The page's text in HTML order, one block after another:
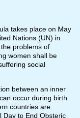
takes place on May
Nations (UN) in
problems of
women shall be
social
between an inner
occur during birth
countries are
Day to End Obsteric